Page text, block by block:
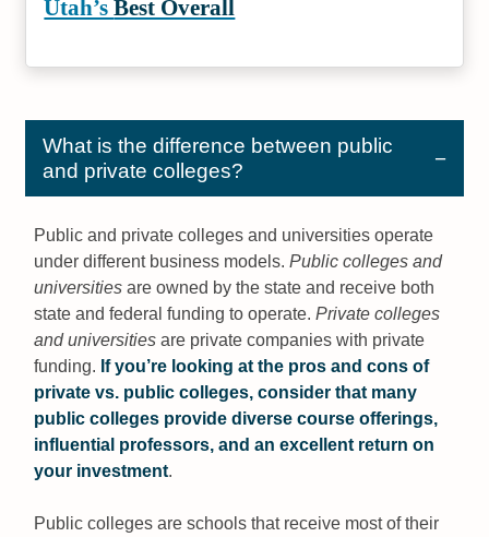
Utah’sBest Overall
What is the difference between public
and private colleges?
Public and private colleges and universities operate
under different business models.Public colleges and
universities are owned by the state and receive both
state and federal funding to operate.Private colleges
and universities are private companies with private
funding. If you’re looking at the pros and cons of
private vs. public colleges, consider that many
public colleges provide diverse course offerings,
influential professors, and an excellent return on
your investment.
Public colleges are schools that receive most of their